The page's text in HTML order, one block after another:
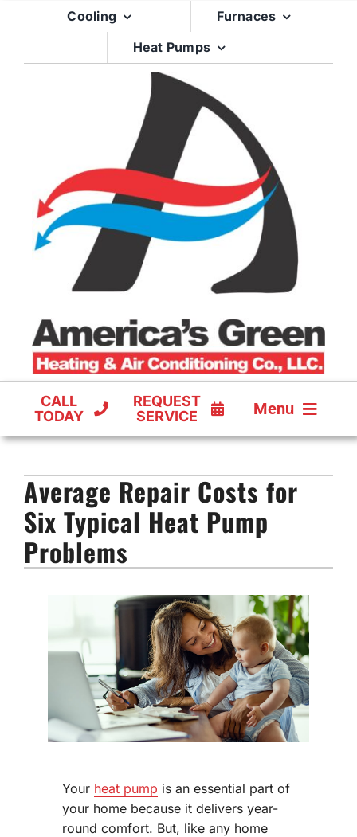
Cooling
Furnaces
Heat Pumps
CALL
TODAY
REQUEST
SERVICE
Menu
FURNACES
HEAT PUMPS
Average Repair Costs for
Six Typical Heat Pump
Problems
Your heat pump is an essential part of
your home because it delivers year-
round comfort. But, like any home